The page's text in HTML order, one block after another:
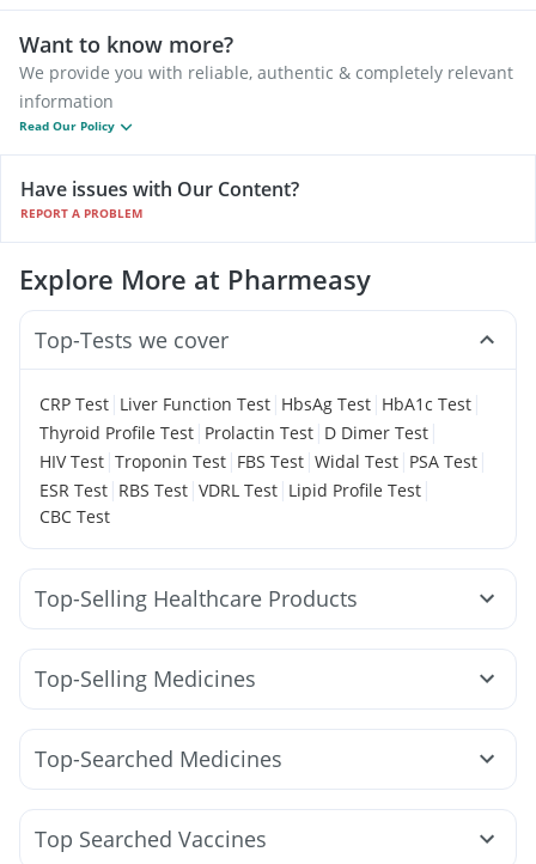
Want to know more?
We provide you with reliable, authentic & completely relevant
information
Read Our Policy
Have issues with Our Content?
REPORT A PROBLEM
Explore More at Pharmeasy
Top-Tests we cover
CRP Test | Liver Function Test | HbsAg Test | HbA1c Test |
Thyroid Profile Test | Prolactin Test | D Dimer Test |
HIV Test | Troponin Test | FBS Test | Widal Test | PSA Test |
ESR Test | RBS Test | VDRL Test | Lipid Profile Test |
CBC Test
Top-Selling Healthcare Products
Dulcoflex 5mg Abzorb Antifungal Soap
Himalaya Himcolin Gel Prega News Pregnancy Test Kit
I Pill Contraceptive Pill Himalaya Confido Tablets
Buscogast 10mg
Evion 400 mg
Himalaya Liv.52 Ds Unwanted 72
Depura Vitamin D3
Supradyn Daily Multivitamin
Top-Selling Medicines
Lirafit 6mg Mounjaro 5mg Rybelsus 14mg
Rybelsus 3mg Yurpeak 10mg
Wegovy 0.5mg Erly 6mg Montek LC Pantocid DSR
Mounjaro 7.5mg
Nurokind LC
Top-Searched Medicines
Ganaton 50mg Zerodol Sp Sinarest Karvol Plus
Allegra 120mg Pan D Becosules
Top Searched Vaccines